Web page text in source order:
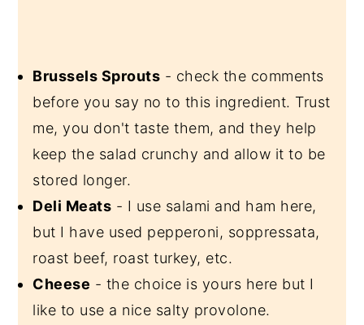
Brussels Sprouts - check the comments
before you say no to this ingredient. Trust
me, you don't taste them, and they help
keep the salad crunchy and allow it to be
stored longer.
Deli Meats - I use salami and ham here,
but I have used pepperoni, soppressata,
roast beef, roast turkey, etc.
Cheese - the choice is yours here but I
like to use a nice salty provolone.